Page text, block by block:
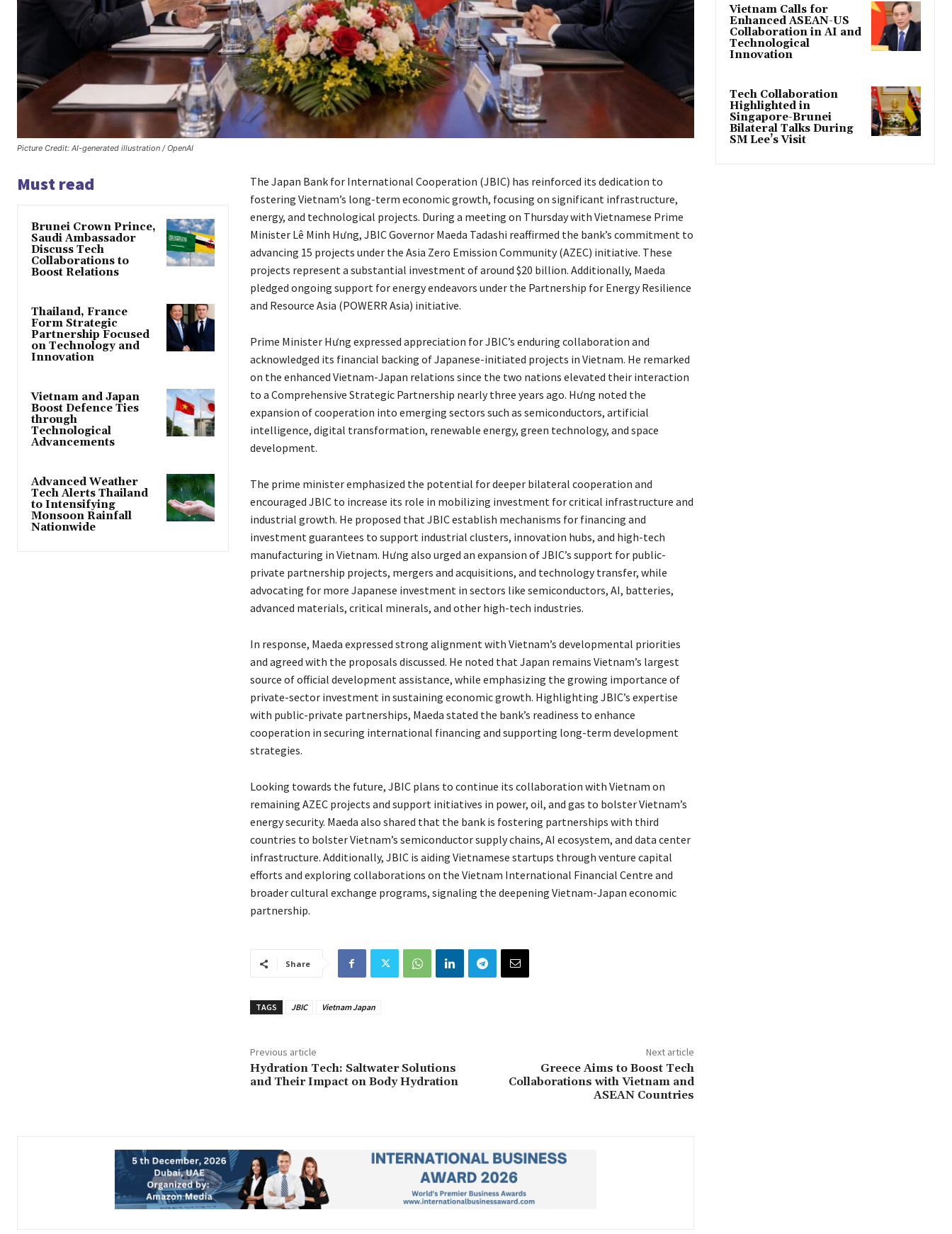
Picture Credit: AI-generated illustration / OpenAI
Must read
Brunei Crown Prince,
Saudi Ambassador
Discuss Tech
Collaborations to
Boost Relations
Thailand, France
Form Strategic
Partnership Focused
on Technology and
Innovation
Vietnam and Japan
Boost Defence Ties
through
Technological
Advancements
Advanced Weather
Tech Alerts Thailand
to Intensifying
Monsoon Rainfall
Nationwide
The Japan Bank for International Cooperation (JBIC) has reinforced its dedication to
fostering Vietnam’s long-term economic growth, focusing on significant infrastructure,
energy, and technological projects. During a meeting on Thursday with Vietnamese Prime
Minister Lê Minh Hưng, JBIC Governor Maeda Tadashi reaffirmed the bank’s commitment to
advancing 15 projects under the Asia Zero Emission Community (AZEC) initiative. These
projects represent a substantial investment of around $20 billion. Additionally, Maeda
pledged ongoing support for energy endeavors under the Partnership for Energy Resilience
and Resource Asia (POWERR Asia) initiative.
Prime Minister Hưng expressed appreciation for JBIC’s enduring collaboration and
acknowledged its financial backing of Japanese-initiated projects in Vietnam. He remarked
on the enhanced Vietnam-Japan relations since the two nations elevated their interaction
to a Comprehensive Strategic Partnership nearly three years ago. Hưng noted the
expansion of cooperation into emerging sectors such as semiconductors, artificial
intelligence, digital transformation, renewable energy, green technology, and space
development.
The prime minister emphasized the potential for deeper bilateral cooperation and
encouraged JBIC to increase its role in mobilizing investment for critical infrastructure and
industrial growth. He proposed that JBIC establish mechanisms for financing and
investment guarantees to support industrial clusters, innovation hubs, and high-tech
manufacturing in Vietnam. Hưng also urged an expansion of JBIC’s support for public-
private partnership projects, mergers and acquisitions, and technology transfer, while
advocating for more Japanese investment in sectors like semiconductors, AI, batteries,
advanced materials, critical minerals, and other high-tech industries.
In response, Maeda expressed strong alignment with Vietnam’s developmental priorities
and agreed with the proposals discussed. He noted that Japan remains Vietnam’s largest
source of official development assistance, while emphasizing the growing importance of
private-sector investment in sustaining economic growth. Highlighting JBIC’s expertise
with public-private partnerships, Maeda stated the bank’s readiness to enhance
cooperation in securing international financing and supporting long-term development
strategies.
Looking towards the future, JBIC plans to continue its collaboration with Vietnam on
remaining AZEC projects and support initiatives in power, oil, and gas to bolster Vietnam’s
energy security. Maeda also shared that the bank is fostering partnerships with third
countries to bolster Vietnam’s semiconductor supply chains, AI ecosystem, and data center
infrastructure. Additionally, JBIC is aiding Vietnamese startups through venture capital
efforts and exploring collaborations on the Vietnam International Financial Centre and
broader cultural exchange programs, signaling the deepening Vietnam-Japan economic
partnership.
Share
TAGS JBIC Vietnam Japan
Previous article
Hydration Tech: Saltwater Solutions
and Their Impact on Body Hydration
Next article
Greece Aims to Boost Tech
Collaborations with Vietnam and
ASEAN Countries
Vietnam Calls for
Enhanced ASEAN-US
Collaboration in AI and
Technological
Innovation
Tech Collaboration
Highlighted in
Singapore-Brunei
Bilateral Talks During
SM Lee’s Visit